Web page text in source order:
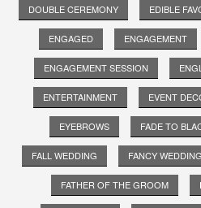
DOUBLE CEREMONY EDIBLE
ENGAGED ENGAGEMENT
ENGAGEMENT SESSION
ENTERTAINMENT EVENT
EYEBROWS FADE TO
FALL WEDDING FANCY WEDDING
FATHER OF THE GROOM